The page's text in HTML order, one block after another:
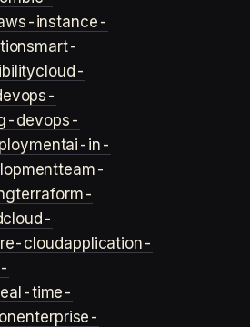
instance-
smart-
cloud-
devops-
ai-in-
team-
terraform-
cloud-
cloudapplication-
time-
enterprise-